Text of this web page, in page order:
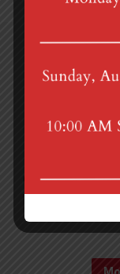
4th St &
(717) 964-